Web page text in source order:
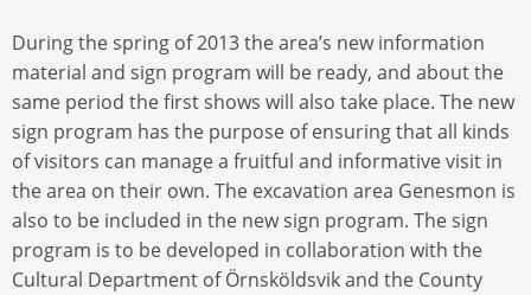
During the spring of 2013 the area’s new information
material and sign program will be ready, and about the
same period the first shows will also take place. The new
sign program has the purpose of ensuring that all kinds
of visitors can manage a fruitful and informative visit in
the area on their own. The excavation area Genesmon is
also to be included in the new sign program. The sign
program is to be developed in collaboration with the
Cultural Department of Örnsköldsvik and the County